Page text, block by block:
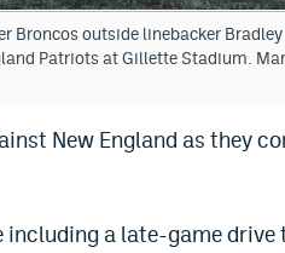
Broncos outside linebacker Bradley
Patriots at Gillette Stadium.
New England as they
including a late-game